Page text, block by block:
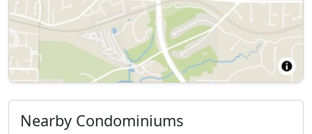
Nearby Condominiums